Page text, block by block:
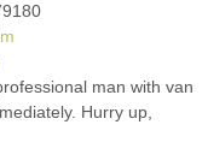
man with van
Hurry up,